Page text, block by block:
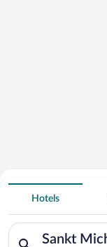
Search for
Spa Resort
Lungau
Hotels
Sankt
Search for hotels in